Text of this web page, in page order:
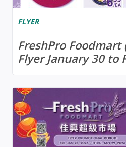
FLYER
FreshPro
Flyer January 30 to